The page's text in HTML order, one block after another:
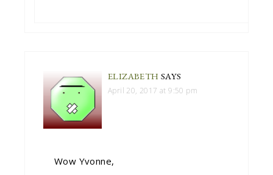
ELIZABETH SAYS
April 20, 2017 at 9:50 pm
Wow Yvonne,